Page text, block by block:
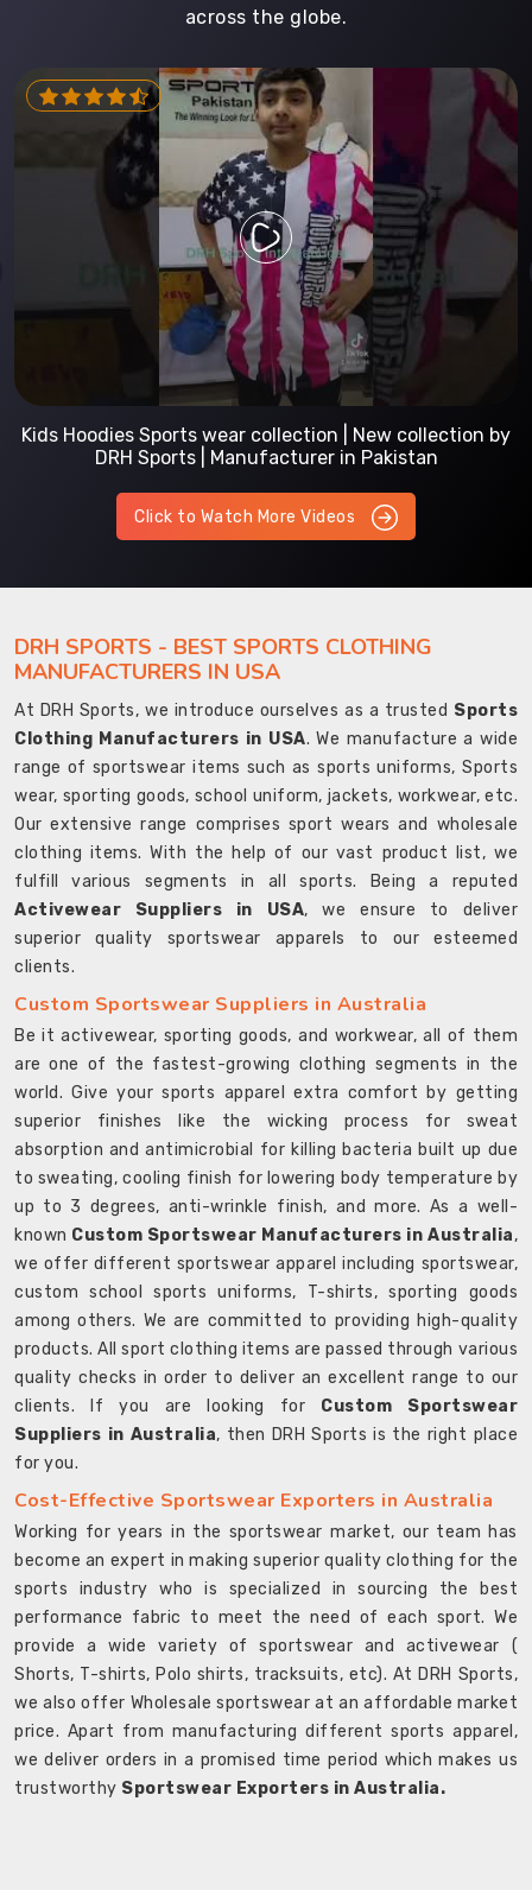
across the globe.
Kids Hoodies Sports wear collection | New collection by
DRH Sports | Manufacturer in Pakistan
Click to Watch More Videos
DRH SPORTS - BEST SPORTS CLOTHING
MANUFACTURERS IN USA
At DRH Sports, we introduce ourselves as a trusted Sports
Clothing Manufacturers in USA. We manufacture a wide
range of sportswear items such as sports uniforms, Sports
wear, sporting goods, school uniform, jackets, workwear, etc.
Our extensive range comprises sport wears and wholesale
clothing items. With the help of our vast product list, we
fulfill various segments in all sports. Being a reputed
Activewear Suppliers in USA, we ensure to deliver
superior quality sportswear apparels to our esteemed
clients.
Custom Sportswear Suppliers in Australia
Be it activewear, sporting goods, and workwear, all of them
are one of the fastest-growing clothing segments in the
world. Give your sports apparel extra comfort by getting
superior finishes like the wicking process for sweat
absorption and antimicrobial for killing bacteria built up due
to sweating, cooling finish for lowering body temperature by
up to 3 degrees, anti-wrinkle finish, and more. As a well-
known Custom Sportswear Manufacturers in Australia,
we offer different sportswear apparel including sportswear,
custom school sports uniforms, T-shirts, sporting goods
among others. We are committed to providing high-quality
products. All sport clothing items are passed through various
quality checks in order to deliver an excellent range to our
clients. If you are looking for Custom Sportswear
Suppliers in Australia, then DRH Sports is the right place
for you.
Cost-Effective Sportswear Exporters in Australia
Working for years in the sportswear market, our team has
become an expert in making superior quality clothing for the
sports industry who is specialized in sourcing the best
performance fabric to meet the need of each sport. We
provide a wide variety of sportswear and activewear (
Shorts, T-shirts, Polo shirts, tracksuits, etc). At DRH Sports,
we also offer Wholesale sportswear at an affordable market
price. Apart from manufacturing different sports apparel,
we deliver orders in a promised time period which makes us
trustworthy Sportswear Exporters in Australia.